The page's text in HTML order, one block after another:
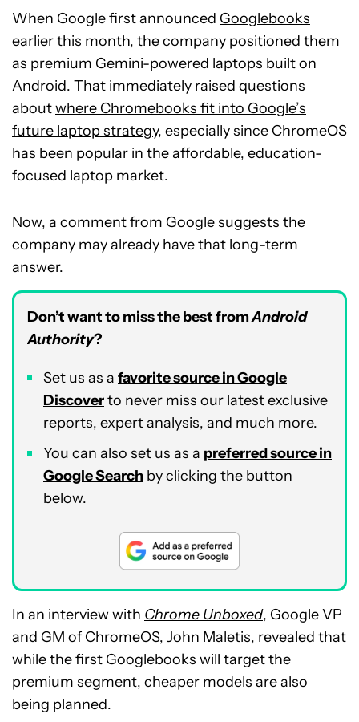
When Google first announced Googlebooks
earlier this month, the company positioned them
as premium Gemini-powered laptops built on
Android. That immediately raised questions
aboutwhere Chromebooks fit into Google’s
future laptop strategy, especially since ChromeOS
has been popular in the affordable, education-
focused laptop market.
Now, a comment from Google suggests the
company may already have that long-term
answer.
Don’t want to miss the best fromAndroid
Authority?
Set us as a favorite source in Google
Discoverto never miss our latest exclusive
reports, expert analysis, and much more.
You can also set us as a preferred source in
Google Search by clicking the button
below.
In an interview with Chrome Unboxed, Google VP
and GM of ChromeOS, John Maletis, revealed that
while the first Googlebooks will target the
premium segment, cheaper models are also
being planned.